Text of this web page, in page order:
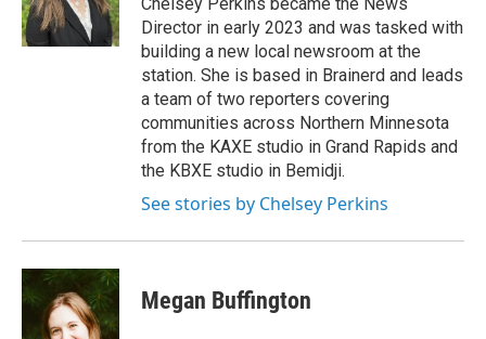
r
a
m
o
k
Director in early 2023 and was tasked with
building a new local newsroom at the
station. She is based in Brainerd and leads
a team of two reporters covering
communities across Northern Minnesota
from the KAXE studio in Grand Rapids and
the KBXE studio in Bemidji.
See stories by Chelsey Perkins
Megan Buffington